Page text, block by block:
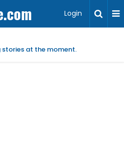
Login
stories at the moment.